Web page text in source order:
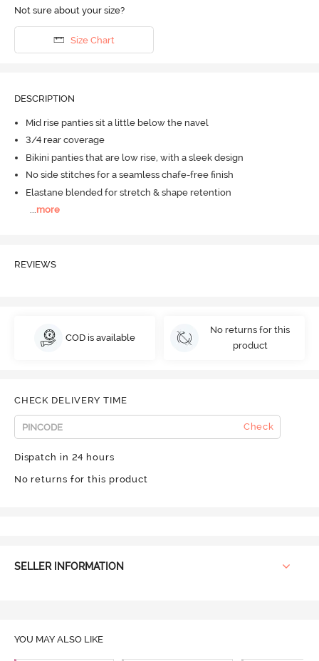
Not sure about your size?
Size Chart
DESCRIPTION
Mid rise panties sit a little below the navel
3/4 rear coverage
Bikini panties that are low rise, with a sleek design
No side stitches for a seamless chafe-free finish
Elastane blended for stretch & shape retention
...more
REVIEWS
COD is available
No returns for this
product
CHECK DELIVERY TIME
Check
Dispatch in 24 hours
No returns for this product
SELLER INFORMATION
YOU MAY ALSO LIKE